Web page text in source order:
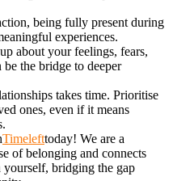
being fully present during
experiences.
about your feelings, fears,
the bridge to deeper
takes time. Prioritise
ones, even if it means
Timelefttoday! We are a
of belonging and connects
yourself, bridging the gap